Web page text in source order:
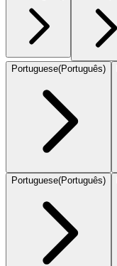
Portuguese(Português)
Portuguese(Português)